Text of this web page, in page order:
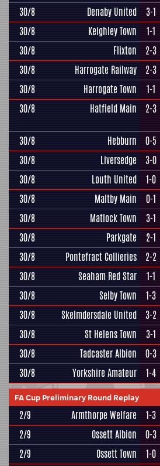
30/8
Denaby United 3-1
30/8
Keighley Town 1-1
30/8
Flixton 2-3
30/8
Harrogate Railway 2-3
30/8
Harrogate Town 1-1
30/8
Hatfield Main 2-3
30/8
Hebburn 0-5
30/8
Liversedge 3-0
30/8
Louth United 1-0
30/8
Maltby Main 0-1
30/8
Matlock Town 3-1
30/8
Parkgate 2-1
30/8
Pontefract Collieries 2-2
30/8
Seaham Red Star 1-1
30/8
Selby Town 1-3
30/8
Skelmdersdale United 3-2
30/8
St Helens Town 3-1
30/8
Tadcaster Albion 0-3
30/8
Yorkshire Amateur 1-4
FA Cup Preliminary Round Replay
2/9 Armthorpe Welfare 1-3
2/9
Ossett Albion 0-3
2/9
Ossett Town 1-0